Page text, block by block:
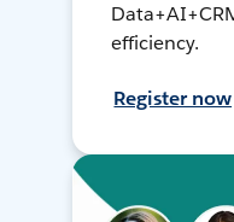
efficiency.
Register now